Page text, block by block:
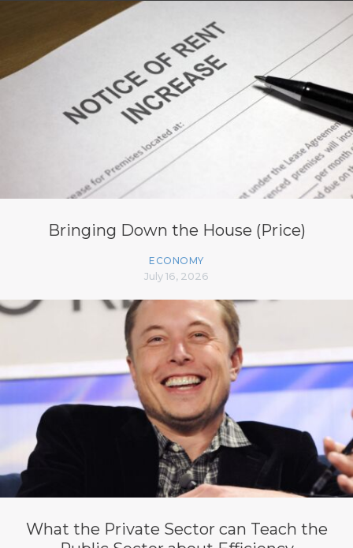
Bringing Down the House (Price)
ECONOMY
July 16, 2026
What the Private Sector can Teach the